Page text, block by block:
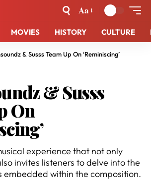
Aa
MOVIES HISTORY CULTURE
& Susss Team Up On ‘Reminiscing’
& Susss
On
experience that not only
invites listeners to delve into the
embedded within the composition.